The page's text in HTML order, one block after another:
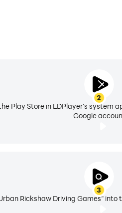
2
Play Store in LDPlayer's system
Google
3
Rickshaw Driving Games"